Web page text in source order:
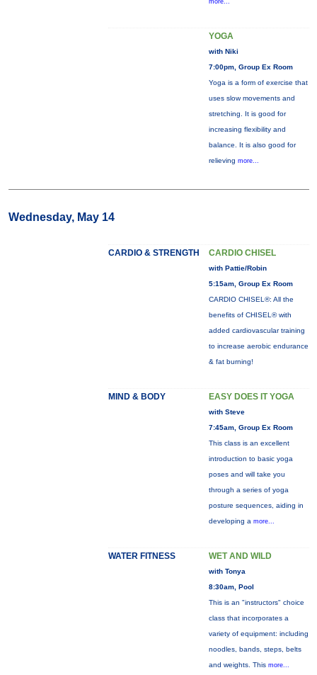
more...
YOGA
with Niki
7:00pm, Group Ex Room
Yoga is a form of exercise that
uses slow movements and
stretching. It is good for
increasing flexibility and
balance. It is also good for
relieving more...
Wednesday, May 14
CARDIO & STRENGTH CARDIO CHISEL
with Pattie/Robin
5:15am, Group Ex Room
CARDIO CHISEL®: All the
benefits of CHISEL® with
added cardiovascular training
to increase aerobic endurance
& fat burning!
MIND & BODY EASY DOES IT YOGA
with Steve
7:45am, Group Ex Room
This class is an excellent
introduction to basic yoga
poses and will take you
through a series of yoga
posture sequences, aiding in
developing a more...
WATER FITNESS WET AND WILD
with Tonya
8:30am, Pool
This is an "instructors" choice
class that incorporates a
variety of equipment: including
noodles, bands, steps, belts
and weights. This more...